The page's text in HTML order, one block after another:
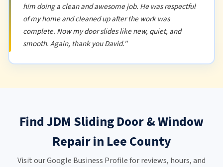
him doing a clean and awesome job. He was respectful
of my home and cleaned up after the work was
complete. Now my door slides like new, quiet, and
smooth. Again, thank you David."
Find JDM Sliding Door & Window
Repair in Lee County
Visit our Google Business Profile for reviews, hours, and